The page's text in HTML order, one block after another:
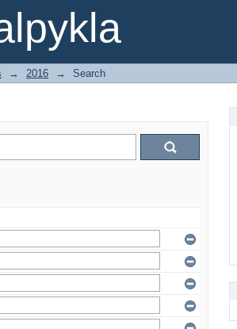
→ 2016 → Search